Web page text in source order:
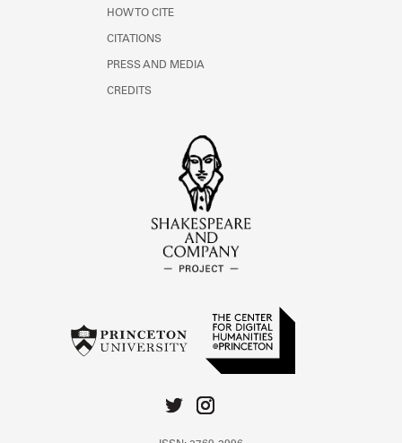
HOW TO CITE
CITATIONS
PRESS AND MEDIA
CREDITS